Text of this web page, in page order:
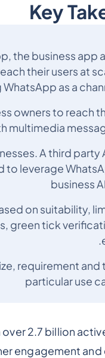
Key
the business app
their users at
WhatsApp as a
owners to reach
multimedia
A third party
to leverage
business
on suitability,
green tick
requirement and
particular use
2.7 billion
engagement and